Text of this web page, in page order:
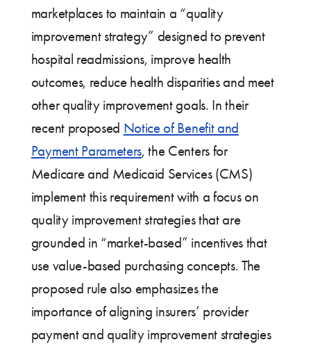
marketplaces to maintain a “quality
improvement strategy” designed to prevent
hospital readmissions, improve health
outcomes, reduce health disparities and meet
other quality improvement goals. In their
recent proposed Notice of Benefit and
Payment Parameters, the Centers for
Medicare and Medicaid Services (CMS)
implement this requirement with a focus on
quality improvement strategies that are
grounded in “market-based” incentives that
use value-based purchasing concepts. The
proposed rule also emphasizes the
importance of aligning insurers’ provider
payment and quality improvement strategies